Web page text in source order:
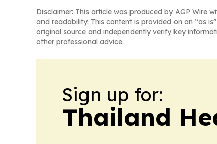
Disclaimer: This article was produced by AGP Wire
and readability. This content is provided on an “as
original source and independently verify key
other professional advice.
Sign up for:
Thailand